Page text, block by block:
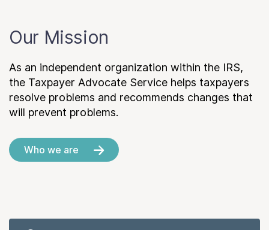
Our Mission
As an independent organization within the IRS,
the Taxpayer Advocate Service helps taxpayers
resolve problems and recommends changes that
will prevent problems.
Who we are